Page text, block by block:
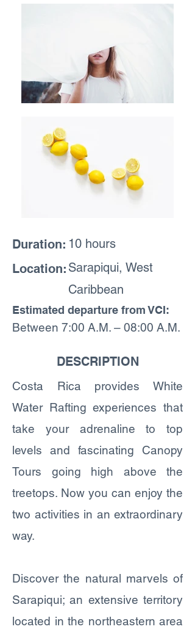
10 hours
Duration:
Location: Sarapiqui, West
Caribbean
Estimated departure from VCI:
Between 7:00 A.M. – 08:00 A.M.
DESCRIPTION
Costa Rica provides White
Water Rafting experiences that
take your adrenaline to top
levels and fascinating Canopy
Tours going high above the
treetops. Now you can enjoy the
two activities in an extraordinary
way.
Discover the natural marvels of
Sarapiqui; an extensive territory
located in the northeastern area